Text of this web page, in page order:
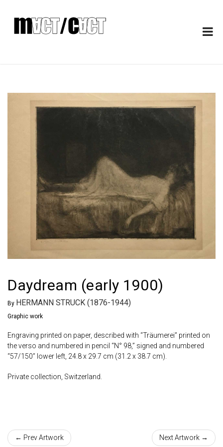
Daydream (early 1900)
By HERMANN STRUCK (1876-1944)
Graphic work
Engraving printed on paper, described with “Träumerei” printed on
the verso and numbered in pencil “N° 98,” signed and numbered
“57/150” lower left, 24.8 x 29.7 cm (31.2 x 38.7 cm).
Private collection, Switzerland.
← Prev Artwork Next Artwork →